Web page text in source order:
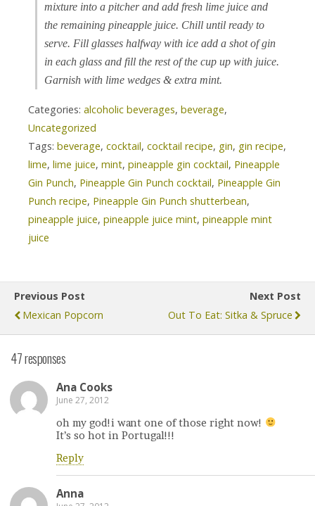
mixture into a pitcher and add fresh lime juice and
the remaining pineapple juice. Chill until ready to
serve. Fill glasses halfway with ice add a shot of gin
in each glass and fill the rest of the cup up with juice.
Garnish with lime wedges & extra mint.
Categories: alcoholic beverages, beverage,
Uncategorized
Tags: beverage, cocktail, cocktail recipe, gin, gin recipe,
lime, lime juice, mint, pineapple gin cocktail, Pineapple
Gin Punch, Pineapple Gin Punch cocktail, Pineapple Gin
Punch recipe, Pineapple Gin Punch shutterbean,
pineapple juice, pineapple juice mint, pineapple mint
juice
Previous Post
Mexican Popcorn
Next Post
Out To Eat: Sitka & Spruce
47 responses
Ana Cooks
June 27, 2012
oh my god!i want one of those right now!
It’s so hot in Portugal!!!
Reply
Anna